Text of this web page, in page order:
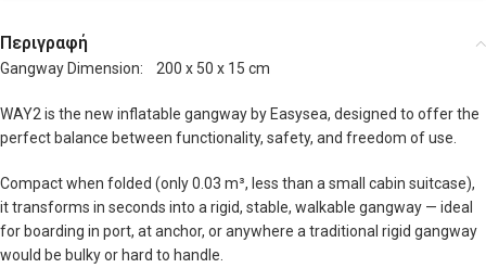
Περιγραφή
Gangway Dimension: 200 x 50 x 15 cm
WAY2 is the new inflatable gangway by Easysea, designed to offer the
perfect balance between functionality, safety, and freedom of use.
Compact when folded (only 0.03 m³, less than a small cabin suitcase),
it transforms in seconds into a rigid, stable, walkable gangway — ideal
for boarding in port, at anchor, or anywhere a traditional rigid gangway
would be bulky or hard to handle.